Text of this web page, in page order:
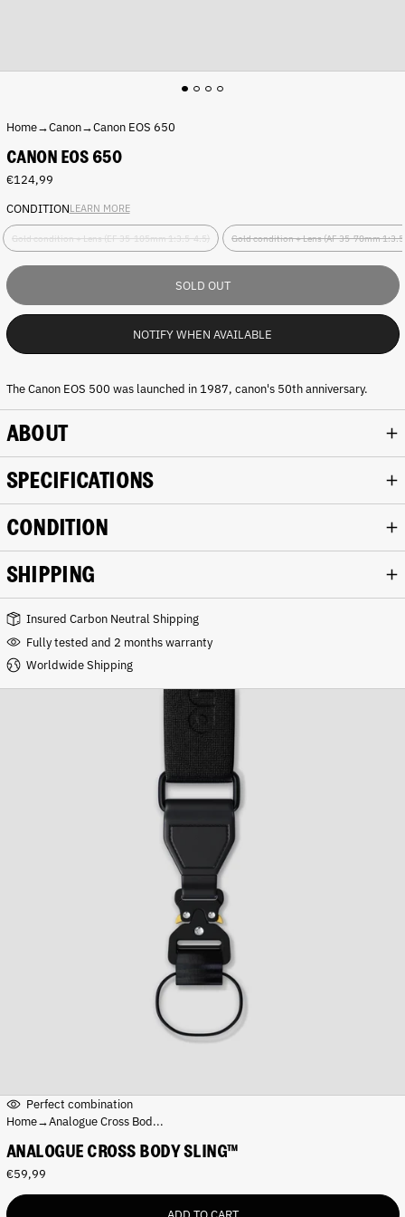
Home→Canon→Canon EOS 650
CANON EOS 650
Regular
€124,99
CONDITIONLEARN MORE
o Gold condition + Lens (EF 35-105mm 1:3.5-4.5) Gold condition + Lens (AF 35-70mm
SOLD OUT
NOTIFY WHEN AVAILABLE
The Canon EOS 500 was launched in 1987, canon's 50th anniversary.
ABOUT
SPECIFICATIONS
CONDITION
SHIPPING
Insured Carbon Neutral Shipping
Fully tested and 2 months warranty
Worldwide Shipping
Perfect combination
Home→Analogue Cross Bod...
ANALOGUE CROSS BODY SLING™
R
g
€59,99